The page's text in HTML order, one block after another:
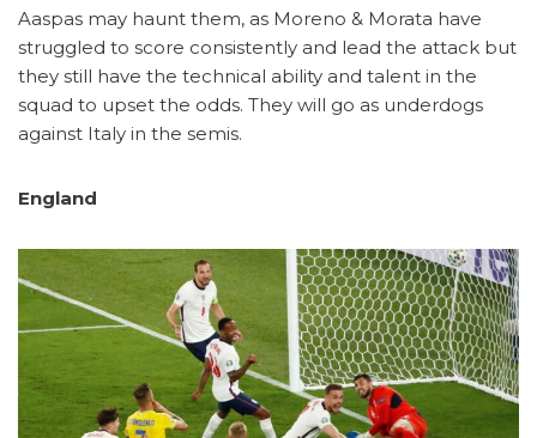
Aaspas may haunt them, as Moreno & Morata have
struggled to score consistently and lead the attack but
they still have the technical ability and talent in the
squad to upset the odds. They will go as underdogs
against Italy in the semis.
England